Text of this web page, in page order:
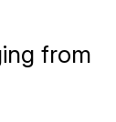
from